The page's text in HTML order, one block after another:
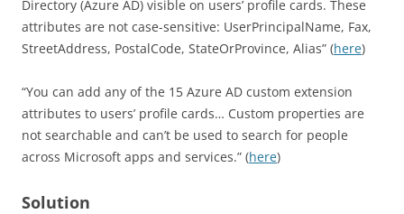
Directory (Azure AD) visible on users’ profile cards. These
attributes are not case-sensitive: UserPrincipalName, Fax,
StreetAddress, PostalCode, StateOrProvince, Alias” (here)
“You can add any of the 15 Azure AD custom extension
attributes to users’ profile cards… Custom properties are
not searchable and can’t be used to search for people
across Microsoft apps and services.” (here)
Solution